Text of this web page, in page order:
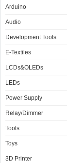
Arduino
Audio
Development Tools
E-Textiles
LCDs&OLEDs
LEDs
Power Supply
Relay/Dimmer
Tools
Toys
3D Printer